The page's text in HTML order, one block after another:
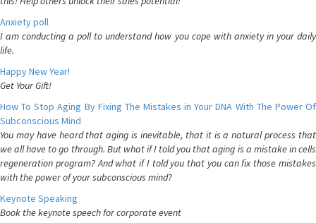
Anxiety poll
I am conducting a poll to understand how you cope with anxiety in your daily
life.
Happy New Year!
Get Your Gift!
How To Stop Aging By Fixing The Mistakes in Your DNA With The Power Of
Subconscious Mind
You may have heard that aging is inevitable, that it is a natural process that
we all have to go through. But what if I told you that aging is a mistake in cells
regeneration program? And what if I told you that you can fix those mistakes
with the power of your subconscious mind?
Keynote Speaking
Book the keynote speech for corporate event